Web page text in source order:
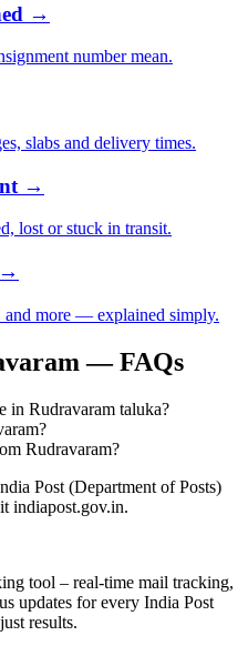
→
number mean.
slabs and delivery times.
→
lost or stuck in transit.
and more — explained simply.
— FAQs
in Rudravaram taluka?
Rudravaram?
Post (Department of Posts)
indiapost.gov.in.
tool – real-time mail tracking,
updates for every India Post
results.